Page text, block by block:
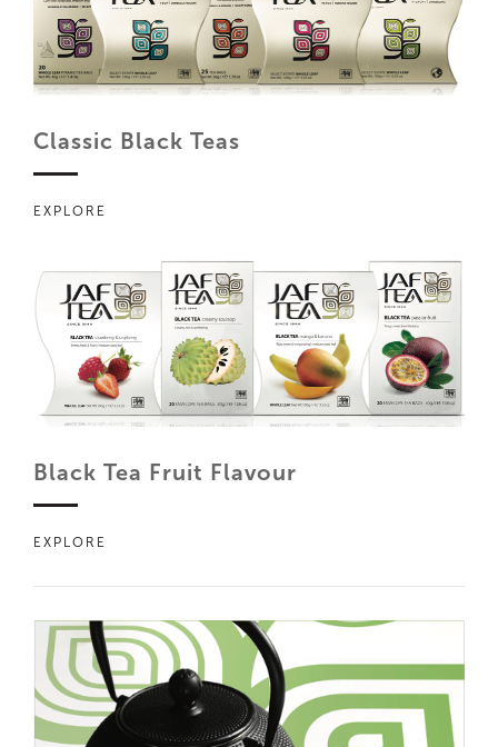
Classic Black Teas
EXPLORE
Black Tea Fruit Flavour
EXPLORE